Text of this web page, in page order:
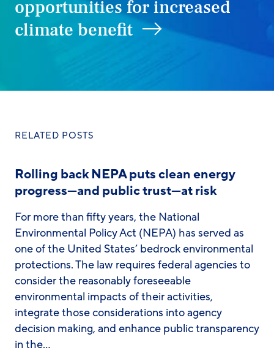
opportunities for increased
climate benefit
RELATED POSTS
Rolling back NEPA puts clean energy
progress—and public trust—at risk
For more than fifty years, the National
Environmental Policy Act (NEPA) has served as
one of the United States’ bedrock environmental
protections. The law requires federal agencies to
consider the reasonably foreseeable
environmental impacts of their activities,
integrate those considerations into agency
decision making, and enhance public transparency
in the…